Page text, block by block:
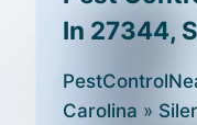
In 27344,
Carolina »